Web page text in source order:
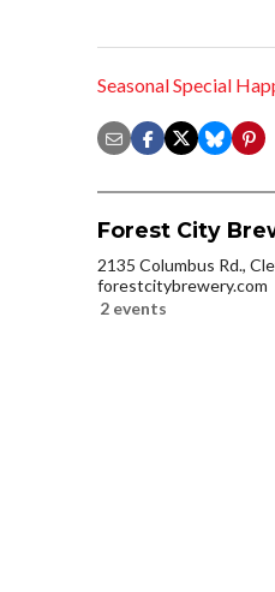
Seasonal Special
Forest City
2135 Columbus Rd.,
forestcitybrewery.com
2 events